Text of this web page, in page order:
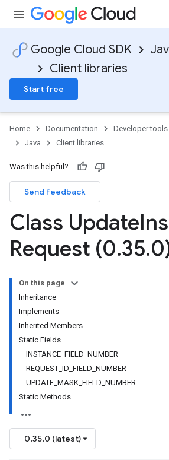
Google Cloud SDK
Client libraries
Start free
Home Documentation Developer tools
Java
Client libraries
Was this helpful?
Send feedback
Class Update
Request (0.35.
On this page
Inheritance
Implements
Inherited Members
Static Fields
INSTANCE_FIELD_NUMBER
REQUEST_ID_FIELD_NUMBER
UPDATE_MASK_FIELD_NUMBER
Static Methods
0.35.0 (latest)